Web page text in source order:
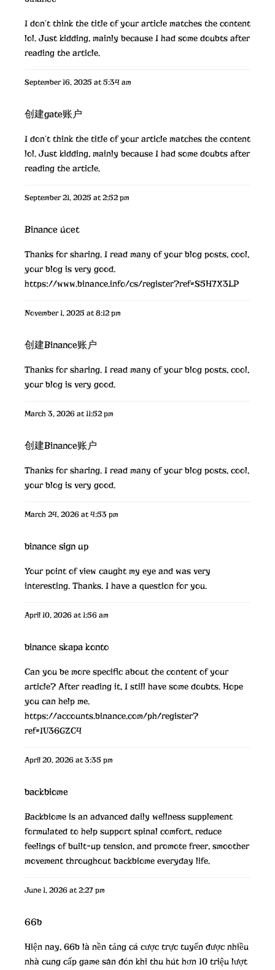
I don’t think the title of your article matches the content
lol. Just kidding, mainly because I had some doubts after
reading the article.
September 16, 2025 at 5:34 am
创建gate账户
I don’t think the title of your article matches the content
lol. Just kidding, mainly because I had some doubts after
reading the article.
September 21, 2025 at 2:52 pm
Binance úcet
Thanks for sharing. I read many of your blog posts, cool,
your blog is very good.
https://www.binance.info/cs/register?ref=S5H7X3LP
November 1, 2025 at 8:12 pm
创建Binance账户
Thanks for sharing. I read many of your blog posts, cool,
your blog is very good.
March 3, 2026 at 11:52 pm
创建Binance账户
Thanks for sharing. I read many of your blog posts, cool,
your blog is very good.
March 24, 2026 at 4:53 pm
binance sign up
Your point of view caught my eye and was very
interesting. Thanks. I have a question for you.
April 10, 2026 at 1:56 am
binance skapa konto
Can you be more specific about the content of your
article? After reading it, I still have some doubts. Hope
you can help me.
https://accounts.binance.com/ph/register?
ref=IU36GZC4
April 20, 2026 at 3:35 pm
backbiome
Backbiome is an advanced daily wellness supplement
formulated to help support spinal comfort, reduce
feelings of built-up tension, and promote freer, smoother
movement throughoutbackbiome everyday life.
June 1, 2026 at 2:27 pm
66b
Hiện nay, 66blà nền tảng cá cược trực tuyến được nhiều
nhà cung cấp game săn đón khi thu hút hơn 10 triệu lượt